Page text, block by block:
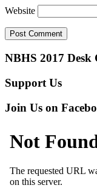
Website
NBHS 2017 Desk
Support Us
Join Us on